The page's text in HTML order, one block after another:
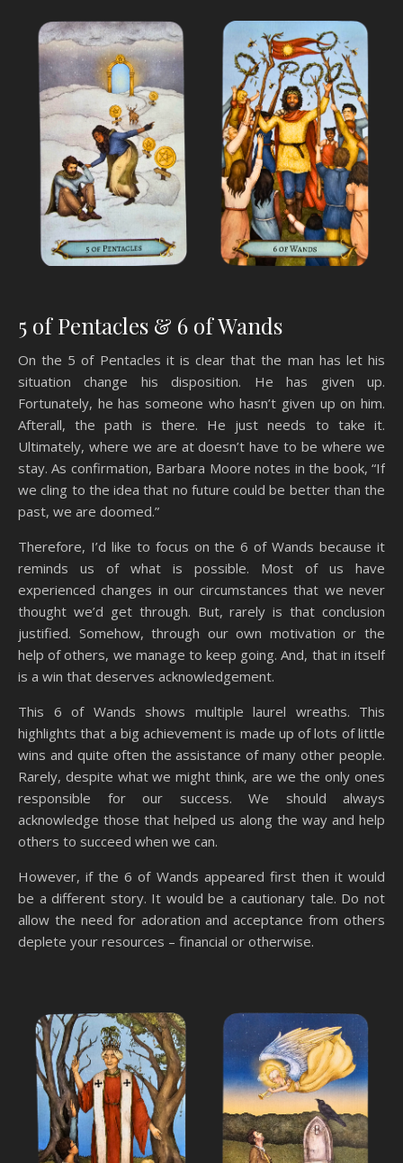
5 of Pentacles & 6 of Wands
On the 5 of Pentacles it is clear that the man has let his
situation change his disposition. He has given up.
Fortunately, he has someone who hasn’t given up on him.
Afterall, the path is there. He just needs to take it.
Ultimately, where we are at doesn’t have to be where we
stay. As confirmation, Barbara Moore notes in the book, “If
we cling to the idea that no future could be better than the
past, we are doomed.”
Therefore, I’d like to focus on the 6 of Wands because it
reminds us of what is possible. Most of us have
experienced changes in our circumstances that we never
thought we’d get through. But, rarely is that conclusion
justified. Somehow, through our own motivation or the
help of others, we manage to keep going. And, that in itself
is a win that deserves acknowledgement.
This 6 of Wands shows multiple laurel wreaths. This
highlights that a big achievement is made up of lots of little
wins and quite often the assistance of many other people.
Rarely, despite what we might think, are we the only ones
responsible for our success. We should always
acknowledge those that helped us along the way and help
others to succeed when we can.
However, if the 6 of Wands appeared first then it would
be a different story. It would be a cautionary tale. Do not
allow the need for adoration and acceptance from others
deplete your resources – financial or otherwise.